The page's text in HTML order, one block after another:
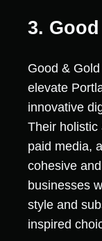
3.
Good &
elevate
innovative
Their holistic
paid media,
cohesive
businesses
style and
inspired